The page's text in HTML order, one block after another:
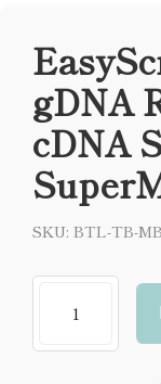
gDNA
cDNA
SKU: BTL-TB-